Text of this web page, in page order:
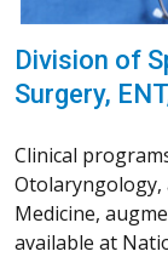
Division of
Surgery,
Clinical
Medicine,
available at